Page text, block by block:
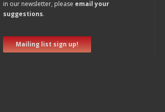
in our newsletter, please email your
suggestions.
Mailing list sign up!